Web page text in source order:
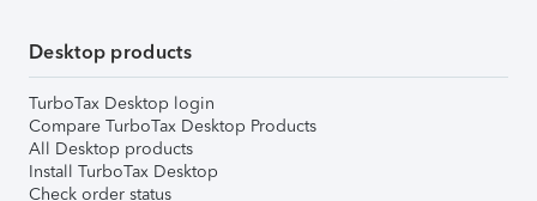
Desktop products
TurboTax Desktop login
Compare TurboTax Desktop Products
All Desktop products
Install TurboTax Desktop
Check order status